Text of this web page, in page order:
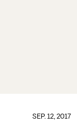
SEP. 12, 2017